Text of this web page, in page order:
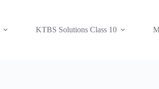
KTBS Solutions Class 10